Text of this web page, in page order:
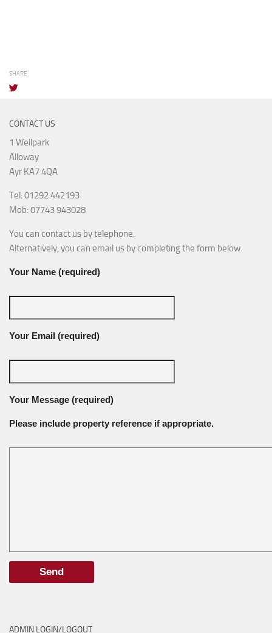
SHARE
CONTACT US
1 Wellpark
Alloway
Ayr KA7 4QA
Tel: 01292 442193
Mob: 07743 943028
You can contact us by telephone.
Alternatively, you can email us by completing the form below.
Your Name (required)
Your Email (required)
Your Message (required)
Please include property reference if appropriate.
ADMIN LOGIN/LOGOUT